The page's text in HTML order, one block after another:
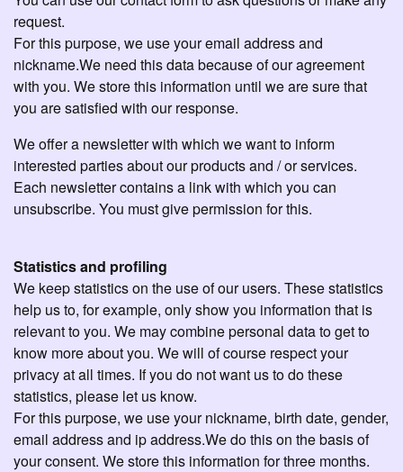
request.
For this purpose, we use your email address and
nickname.We need this data because of our agreement
with you. We store this information until we are sure that
you are satisfied with our response.
We offer a newsletter with which we want to inform
interested parties about our products and / or services.
Each newsletter contains a link with which you can
unsubscribe. You must give permission for this.
Statistics and profiling
We keep statistics on the use of our users. These statistics
help us to, for example, only show you information that is
relevant to you. We may combine personal data to get to
know more about you. We will of course respect your
privacy at all times. If you do not want us to do these
statistics, please let us know.
For this purpose, we use your nickname, birth date, gender,
email address and ip address.We do this on the basis of
your consent. We store this information for three months.